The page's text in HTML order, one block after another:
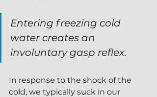
Entering freezing cold
water creates an
involuntary gasp reflex.
In response to the shock of the
cold, we typically suck in our